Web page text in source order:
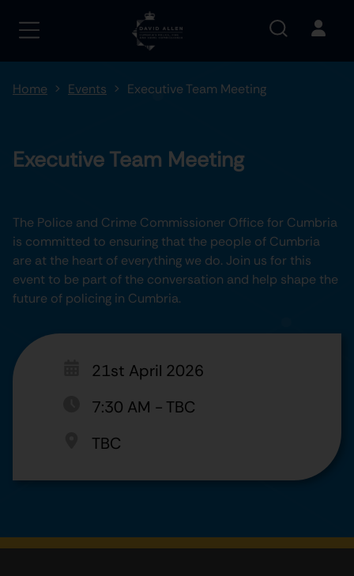
Home Events Executive Team Meeting
Executive Team Meeting
The Police and Crime Commissioner Office for Cumbria
is committed to ensuring that the people of Cumbria
are at the heart of everything we do. Join us for this
event to be part of the conversation and help shape the
future of policing in Cumbria.
21st April 2026
7:30 AM - TBC
TBC